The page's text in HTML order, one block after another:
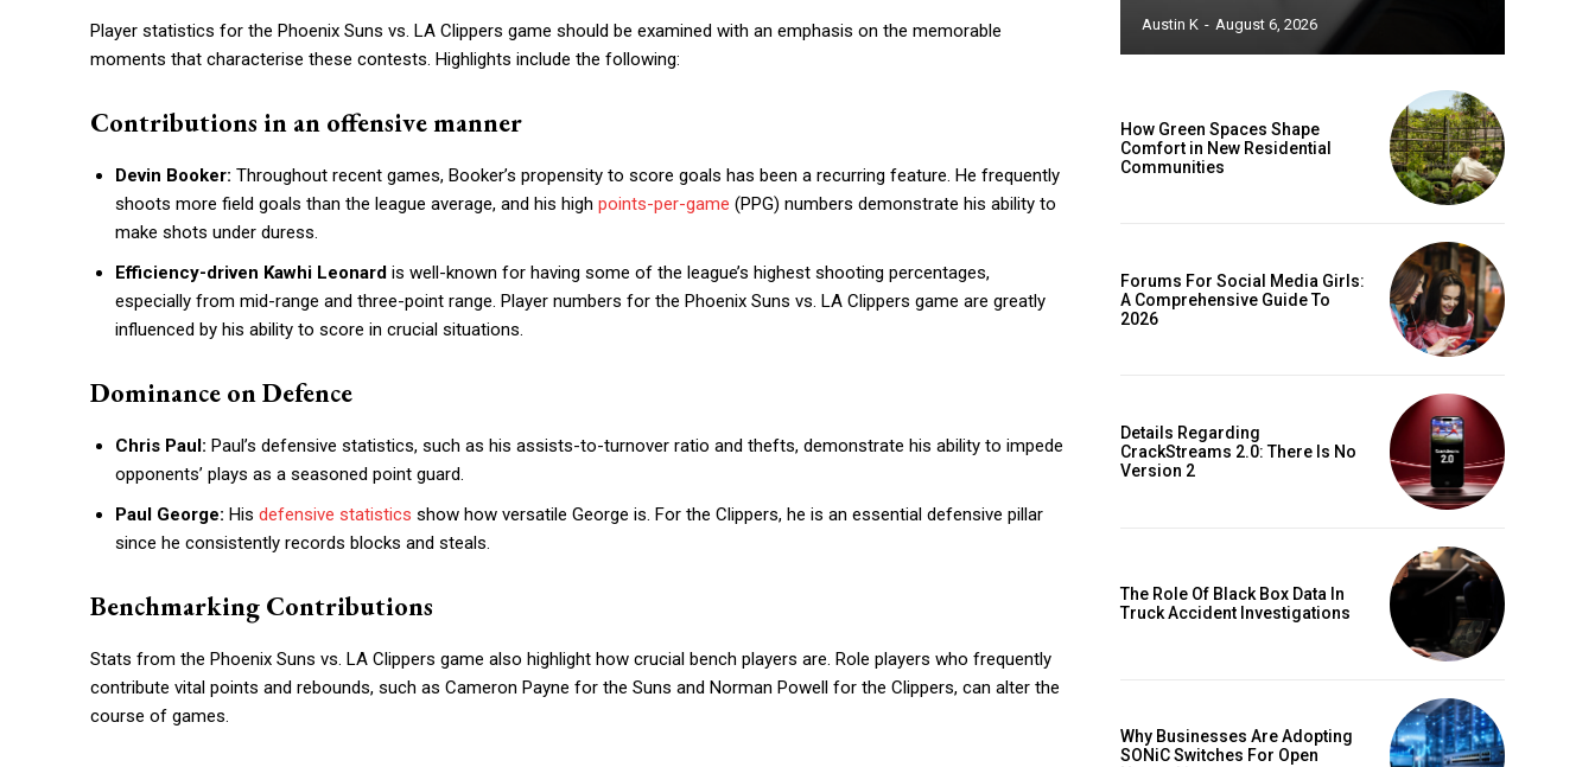
Player statistics for the Phoenix Suns vs. LA Clippers game should be examined with an emphasis on the memorable
moments that characterise these contests. Highlights include the following:
Contributions in an offensive manner
Devin Booker: Throughout recent games, Booker’s propensity to score goals has been a recurring feature. He frequently
shoots more field goals than the league average, and his high points-per-game (PPG) numbers demonstrate his ability to
make shots under duress.
Efficiency-driven Kawhi Leonard is well-known for having some of the league’s highest shooting percentages,
especially from mid-range and three-point range. Player numbers for the Phoenix Suns vs. LA Clippers game are greatly
influenced by his ability to score in crucial situations.
Dominance on Defence
Chris Paul: Paul’s defensive statistics, such as his assists-to-turnover ratio and thefts, demonstrate his ability to impede
opponents’ plays as a seasoned point guard.
Paul George: His defensive statistics show how versatile George is. For the Clippers, he is an essential defensive pillar
since he consistently records blocks and steals.
Benchmarking Contributions
Stats from the Phoenix Suns vs. LA Clippers game also highlight how crucial bench players are. Role players who frequently
contribute vital points and rebounds, such as Cameron Payne for the Suns and Norman Powell for the Clippers, can alter the
course of games.
Austin K - August 6, 2026
How Green Spaces Shape
Comfort in New Residential
Communities
Forums For Social Media Girls:
A Comprehensive Guide To
2026
Details Regarding
CrackStreams 2.0: There Is No
Version 2
The Role Of Black Box Data In
Truck Accident Investigations
Why Businesses Are Adopting
SONiC Switches For Open